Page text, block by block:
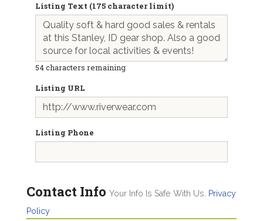
Listing Text (175 character limit)
54characters remaining
Listing URL
Listing Phone
Contact Info Your Info Is Safe With Us.
Privacy
Policy